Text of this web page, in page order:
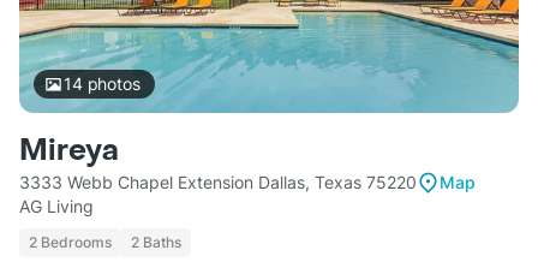
14photos
Mireya
3333 Webb Chapel Extension Dallas, Texas 75220
Map
AG Living
2 Bedrooms 2 Baths